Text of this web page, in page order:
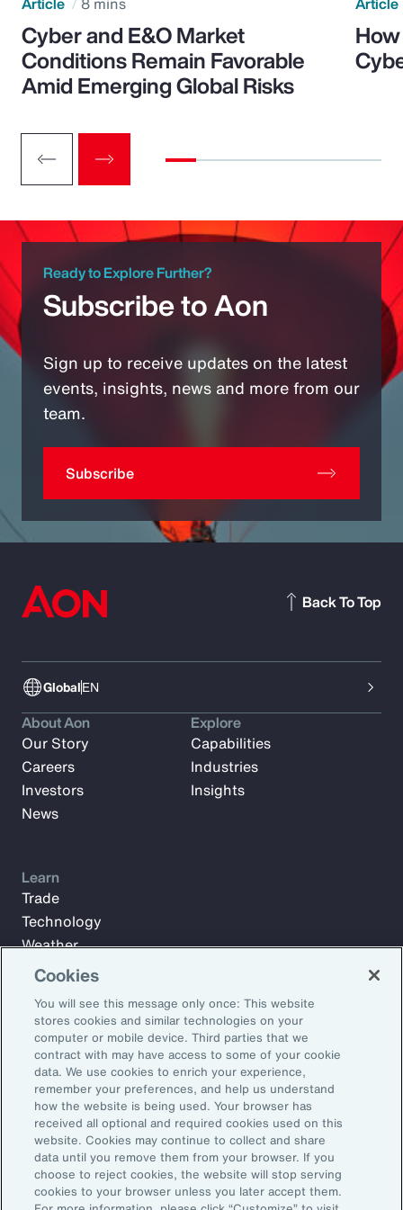
Cyber and E&O Market
Conditions Remain Favorable
Amid Emerging Global Risks
Ready to Explore Further?
Subscribe to Aon
Sign up to receive updates on the latest
events, insights, news and more from our
team.
Subscribe
GlobalEN
Back To Top
Subscribe to Aon Insights for weekly articles, reports, and
updates from our team of thought leaders.
Email Address:
Subscribe
About Aon
Our Story
Careers
Investors
News
Explore
Capabilities
Industries
Insights
Learn
Trade
Technology
Weather
Workforce
©2026 Aon plc. All rights reserved.
Site MapPrivacy StatementLegal NoticeEmail Preferences
Cookies
You will see this message only once: This website
stores cookies and similar technologies on your
computer or mobile device. Third parties that we
contract with may have access to some of your cookie
data. We use cookies to enrich your experience,
remember your preferences, and help us understand
how the website is being used. Your browser has
received all optional and required cookies used on this
website. Cookies may continue to collect and share
data until you remove them from your browser. If you
choose to reject cookies, the website will stop serving
cookies to your browser unless you later accept them.